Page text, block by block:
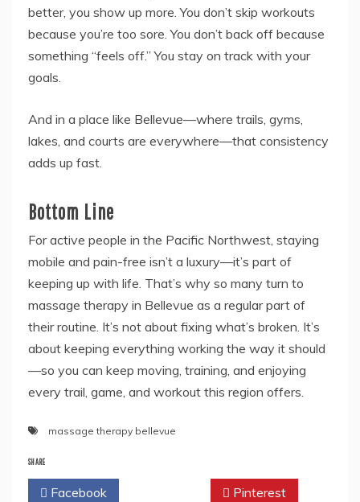
better, you show up more. You don’t skip workouts
because you’re too sore. You don’t back off because
something “feels off.” You stay on track with your
goals.
And in a place like Bellevue—where trails, gyms,
lakes, and courts are everywhere—that consistency
adds up fast.
Bottom Line
For active people in the Pacific Northwest, staying
mobile and pain-free isn’t a luxury—it’s part of
keeping up with life. That’s why so many turn to
massage therapy in Bellevue as a regular part of
their routine. It’s not about fixing what’s broken. It’s
about keeping everything working the way it should
—so you can keep moving, training, and enjoying
every trail, game, and workout this region offers.
massage therapy bellevue
SHARE
Facebook Pinterest